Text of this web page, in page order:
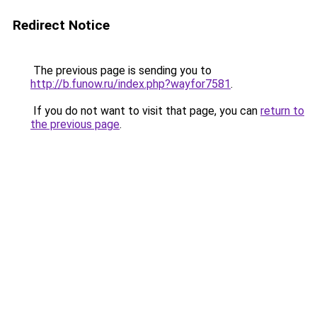
Redirect Notice
The previous page is sending you to
http://b.funow.ru/index.php?wayfor7581.
If you do not want to visit that page, you can return to
the previous page.